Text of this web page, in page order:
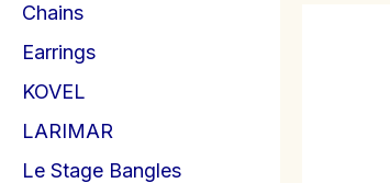
Chains
Earrings
KOVEL
LARIMAR
Le Stage Bangles